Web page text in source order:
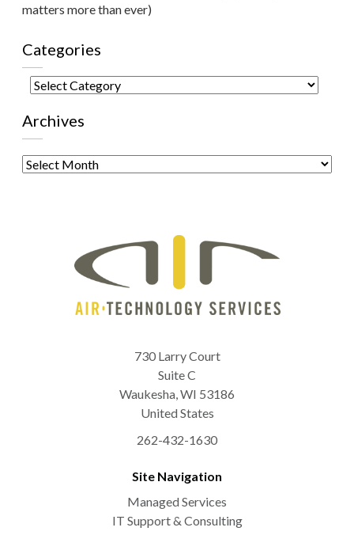
matters more than ever)
Categories
Categories
Archives
Archives
730 Larry Court
Suite C
Waukesha,WI 53186
United States
262-432-1630
Site Navigation
Managed Services
IT Support & Consulting